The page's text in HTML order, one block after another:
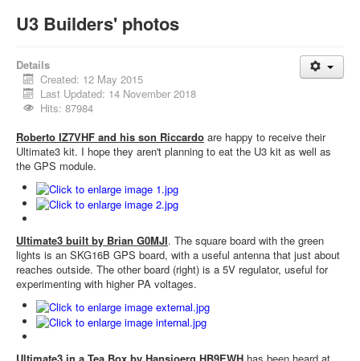
U3 Builders' photos
Details
Created: 12 May 2015
Last Updated: 14 November 2018
Hits: 87984
Roberto IZ7VHF and his son Riccardo are happy to receive their
Ultimate3 kit. I hope they aren't planning to eat the U3 kit as well as
the GPS module.
Ultimate3 built by Brian G0MJI. The square board with the green
lights is an SKG16B GPS board, with a useful antenna that just about
reaches outside. The other board (right) is a 5V regulator, useful for
experimenting with higher PA voltages.